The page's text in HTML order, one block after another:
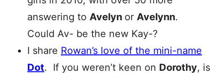
answering to Avelyn or Avelynn.
Could Av- be the new Kay-?
I share Rowan’s love of the mini-name
Dot. If you weren’t keen on Dorothy, is